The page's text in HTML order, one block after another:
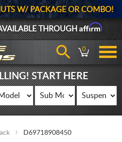
W/ PACKAGE OR COMBO!
THROUGHAffirm
0
START HERE
D69718908450